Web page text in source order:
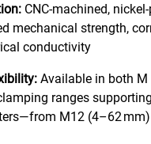
CNC-machined,
mechanical strength,
conductivity
Available in both M
ranges
M12 (4–62